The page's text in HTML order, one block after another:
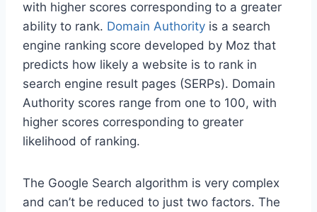
with higher scores corresponding to a greater
ability to rank. Domain Authority is a search
engine ranking score developed by Moz that
predicts how likely a website is to rank in
search engine result pages (SERPs). Domain
Authority scores range from one to 100, with
higher scores corresponding to greater
likelihood of ranking.
The Google Search algorithm is very complex
and can’t be reduced to just two factors. The